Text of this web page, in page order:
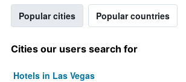
Popular cities Popular countries
Cities our users search for
Hotels in Las Vegas